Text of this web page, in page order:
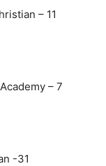
– 11
– 7
-31